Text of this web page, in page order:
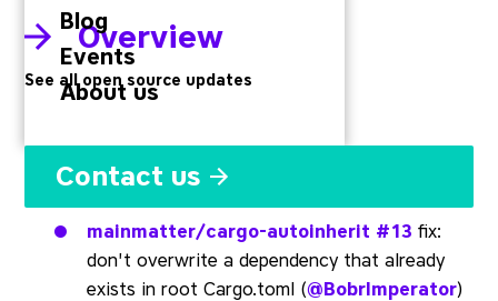
Blog
Events
About us
Contact us
Overview
See all open source updates
Rust
mainmatter/cargo-autoinherit #13 fix:
don't overwrite a dependency that already
exists in root Cargo.toml (@BobrImperator)